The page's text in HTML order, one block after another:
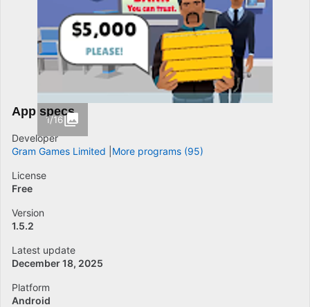
1/16
App specs
Developer
Gram Games Limited
More programs (95)
License
Free
Version
1.5.2
Latest update
December 18, 2025
Platform
Android